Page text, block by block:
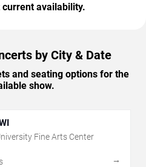
availability.
by City & Date
and seating options for the
show.
Fine Arts Center
→